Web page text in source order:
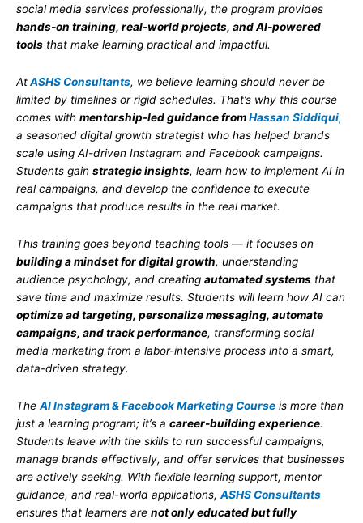
social media services professionally, the program provides
hands-on training, real-world projects, and AI-powered
tools that make learning practical and impactful.
AtASHS Consultants, we believe learning should never be
limited by timelines or rigid schedules. That’s why this course
comes with mentorship-led guidance fromHassan Siddiqui,
a seasoned digital growth strategist who has helped brands
scale using AI-driven Instagram and Facebook campaigns.
Students gain strategic insights, learn how to implement AI in
real campaigns, and develop the confidence to execute
campaigns that produce results in the real market.
This training goes beyond teaching tools — it focuses on
building a mindset for digital growth, understanding
audience psychology, and creating automated systems that
save time and maximize results. Students will learn how AI can
optimize ad targeting, personalize messaging, automate
campaigns, and track performance, transforming social
media marketing from a labor-intensive process into a smart,
data-driven strategy.
The AI Instagram & Facebook Marketing Course is more than
just a learning program; it’s a career-building experience.
Students leave with the skills to run successful campaigns,
manage brands effectively, and offer services that businesses
are actively seeking. With flexible learning support, mentor
guidance, and real-world applications, ASHS Consultants
ensures that learners are not only educated but fully